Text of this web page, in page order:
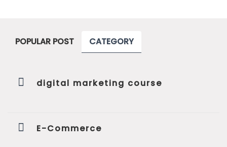
POPULAR POST CATEGORY
digital marketing course
E-Commerce